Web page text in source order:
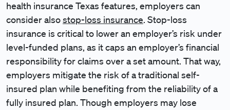
health insurance Texas features, employers can
consider alsostop-loss insurance. Stop-loss
insurance is critical to lower an employer’s risk under
level-funded plans, as it caps an employer’s financial
responsibility for claims over a set amount. That way,
employers mitigate the risk of a traditional self-
insured plan while benefiting from the reliability of a
fully insured plan. Though employers may lose